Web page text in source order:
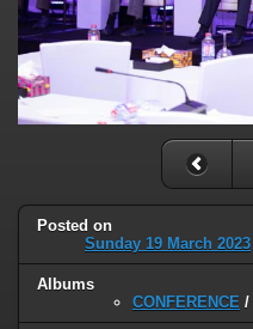
Posted on
Sunday 19 March 2023
Albums
CONFERENCE /